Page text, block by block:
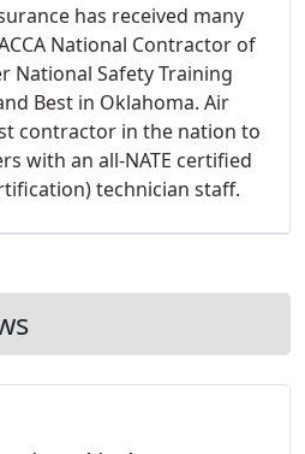
has received many
National Contractor of
National Safety Training
Best in Oklahoma. Air
contractor in the nation to
with an all-NATE certified
technician staff.